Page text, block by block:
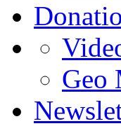
Geo